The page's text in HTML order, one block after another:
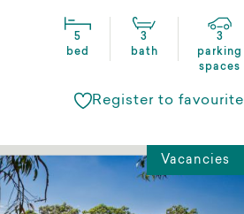
5
bed
3
bath
3
parking
spaces
Register to favourite
Vacancies